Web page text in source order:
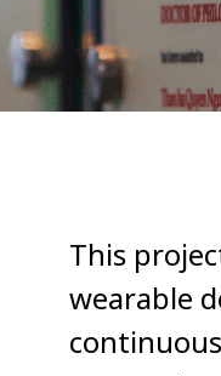
This
wearable